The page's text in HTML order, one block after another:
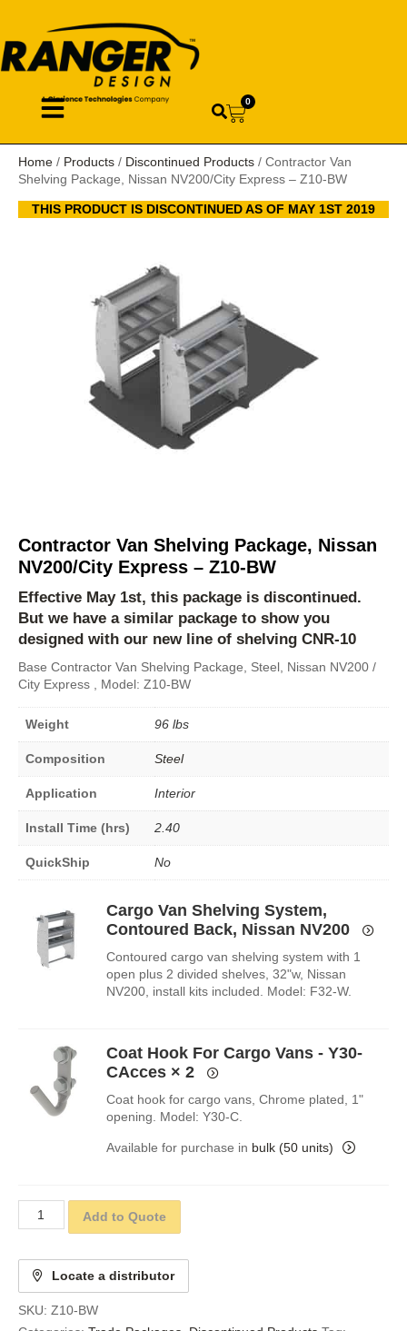
0
Home / Products / Discontinued Products / Contractor Van
Shelving Package, Nissan NV200/City Express – Z10-BW
THIS PRODUCT IS DISCONTINUED AS OF MAY 1ST 2019
Contractor Van Shelving Package, Nissan
NV200/City Express – Z10-BW
Effective May 1st, this package is discontinued.
But we have a similar package to show you
designed with our new line of shelving CNR-10
Base Contractor Van Shelving Package, Steel, Nissan NV200 /
City Express , Model: Z10-BW
Weight 96 lbs
Composition Steel
Application Interior
Install Time (hrs) 2.40
QuickShip No
Cargo Van Shelving System,
Contoured Back, Nissan NV200
Contoured cargo van shelving system with 1
open plus 2 divided shelves, 32"w, Nissan
NV200, install kits included. Model: F32-W.
Coat Hook For Cargo Vans - Y30-
CAcces× 2
Coat hook for cargo vans, Chrome plated, 1"
opening. Model: Y30-C.
Available for purchase in bulk (50 units)
Add to Quote
Locate a distributor
SKU: Z10-BW